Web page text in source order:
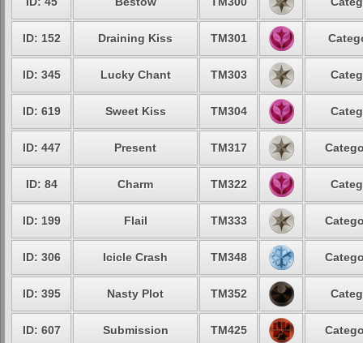
ID: 152 Draining Kiss TM301
ID: 345 Lucky Chant TM303
ID: 619 Sweet Kiss TM304
ID: 447 Present TM317
ID: 84 Charm TM322
ID: 199 Flail TM333
ID: 306 Icicle Crash TM348
ID: 395 Nasty Plot TM352
ID: 607 Submission TM425